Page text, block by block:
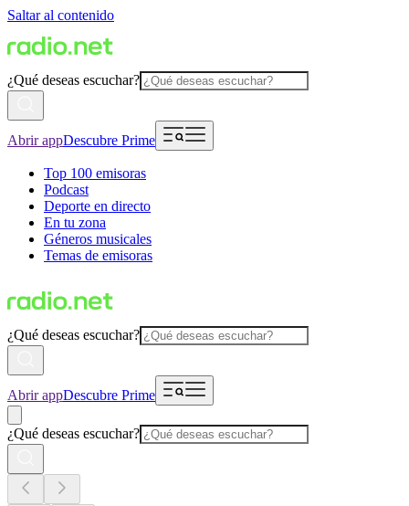
Saltar al contenido
¿Qué deseas escuchar?
Abrir appDescubre Prime
Top 100 emisoras
Podcast
Deporte en directo
En tu zona
Géneros musicales
Temas de emisoras
¿Qué deseas escuchar?
Abrir appDescubre Prime
¿Qué deseas escuchar?